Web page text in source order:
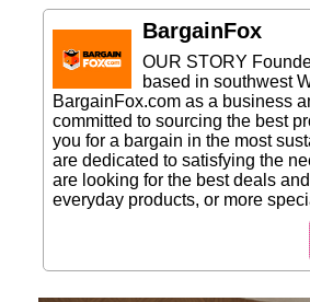
BargainFox
OUR STORY
based in southwest
BargainFox.com as a business
committed to sourcing the best
you for a bargain in the most
are dedicated to satisfying the
are looking for the best deals
everyday products, or more